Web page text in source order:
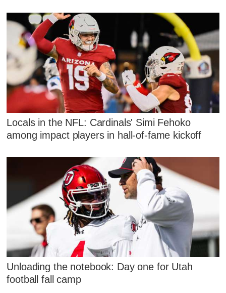
Locals in the NFL: Cardinals' Simi Fehoko
among impact players in hall-of-fame kickoff
Unloading the notebook: Day one for Utah
football fall camp